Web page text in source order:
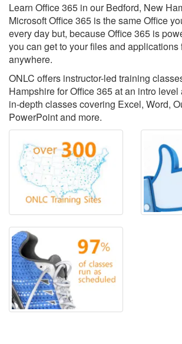
Learn Office 365 in our Bedford, New
Microsoft Office 365 is the same Office
every day but, because Office 365 is
you can get to your files and applications
anywhere.
ONLC offers instructor-led training
Hampshire for Office 365 at an intro
in-depth classes covering Excel, Word,
PowerPoint and more.